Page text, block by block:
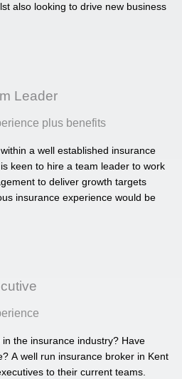
also looking to drive new business
Leader
plus benefits
a well established insurance
keen to hire a team leader to work
to deliver growth targets
insurance experience would be
the insurance industry? Have
A well run insurance broker in Kent
to their current teams.